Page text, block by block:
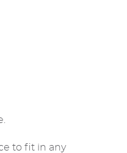
to fit in any